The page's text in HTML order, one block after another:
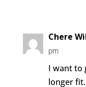
Chere
pm
I want to
longer